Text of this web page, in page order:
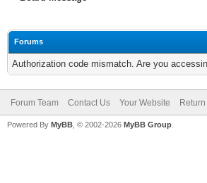
Forums
Authorization code mismatch. Are you
Forum Team Contact Us Your Website
Powered By MyBB , © 2002-2026 MyBB Group